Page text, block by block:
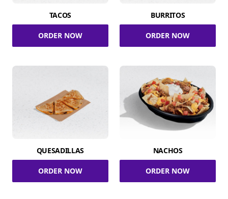
TACOS
ORDER NOW
BURRITOS
ORDER NOW
QUESADILLAS
ORDER NOW
NACHOS
ORDER NOW